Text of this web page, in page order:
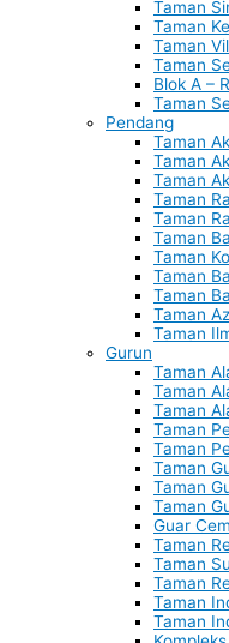
Taman
Taman
Taman
Taman
Blok A –
Taman
Pendang
Taman
Taman
Taman
Taman
Taman
Taman
Taman
Taman
Taman
Taman
Taman
Gurun
Taman
Taman
Taman
Taman
Taman
Taman
Taman
Taman
Guar
Taman
Taman
Taman
Taman
Taman